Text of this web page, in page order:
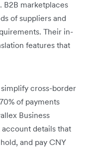
B2B marketplaces
of suppliers and
Their in-
features that
cross-border
of payments
Business
details that
and pay CNY